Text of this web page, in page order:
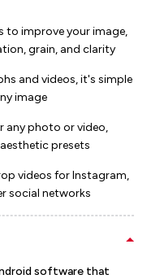
to improve your image,
grain, and clarity
and videos, it's simple
image
any photo or video,
presets
videos for Instagram,
social networks
software that